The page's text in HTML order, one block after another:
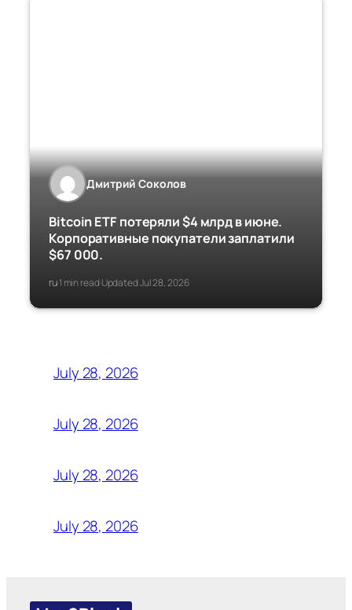
Дмитрий Соколов
Bitcoin ETF потеряли $4 млрд в июне.
Корпоративные покупатели заплатили
$67 000.
ru·1 min read·Updated Jul 28, 2026
July 28, 2026
July 28, 2026
July 28, 2026
July 28, 2026